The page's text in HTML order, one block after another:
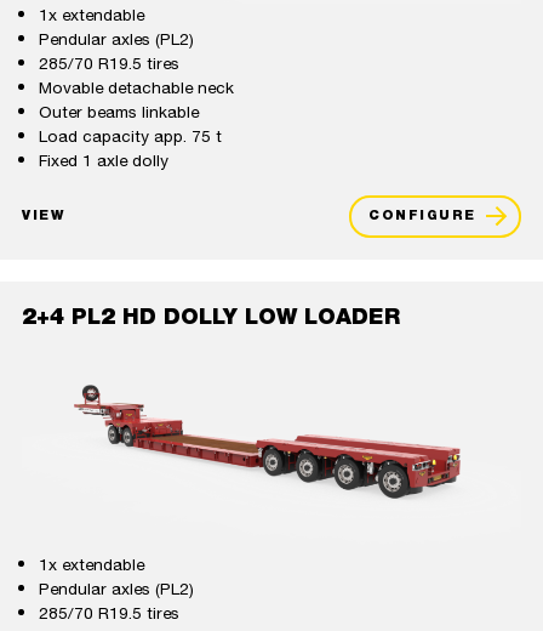
1x extendable
Pendular axles (PL2)
285/70 R19.5 tires
Movable detachable neck
Outer beams linkable
Load capacity app. 75 t
Fixed 1 axle dolly
VIEW CONFIGURE
2+4 PL2 HD DOLLY LOW LOADER
1x extendable
Pendular axles (PL2)
285/70 R19.5 tires